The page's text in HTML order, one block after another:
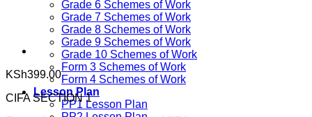
Grade 6 Schemes of Work
Grade 7 Schemes of Work
Grade 8 Schemes of Work
Grade 9 Schemes of Work
Grade 10 Schemes of Work
Form 3 Schemes of Work
Form 4 Schemes of Work
Lesson Plan
PP1 Lesson Plan
KSh399.00
CIFA SECTION 1